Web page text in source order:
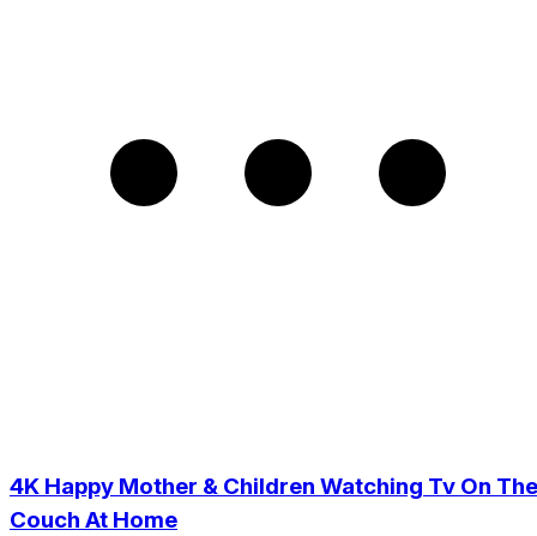
4K Happy Mother & Children Watching Tv On The
Couch At Home